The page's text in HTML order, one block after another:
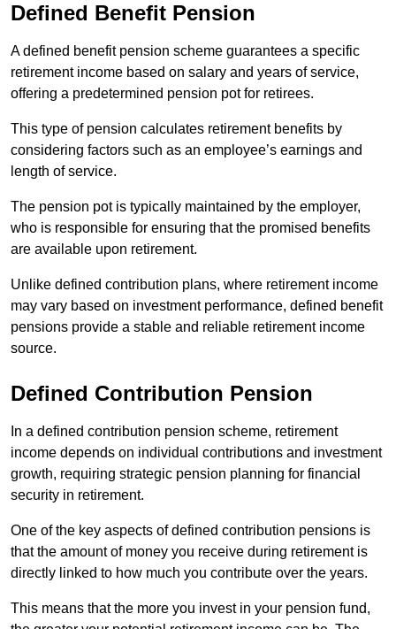
Defined Benefit Pension
A defined benefit pension scheme guarantees a specific
retirement income based on salary and years of service,
offering a predetermined pension pot for retirees.
This type of pension calculates retirement benefits by
considering factors such as an employee’s earnings and
length of service.
The pension pot is typically maintained by the employer,
who is responsible for ensuring that the promised benefits
are available upon retirement.
Unlike defined contribution plans, where retirement income
may vary based on investment performance, defined benefit
pensions provide a stable and reliable retirement income
source.
Defined Contribution Pension
In a defined contribution pension scheme, retirement
income depends on individual contributions and investment
growth, requiring strategic pension planning for financial
security in retirement.
One of the key aspects of defined contribution pensions is
that the amount of money you receive during retirement is
directly linked to how much you contribute over the years.
This means that the more you invest in your pension fund,